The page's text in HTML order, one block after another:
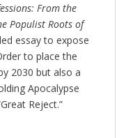
From the
Populist Roots of
essay to expose
to place the
2030 but also a
Apocalypse
Reject.”